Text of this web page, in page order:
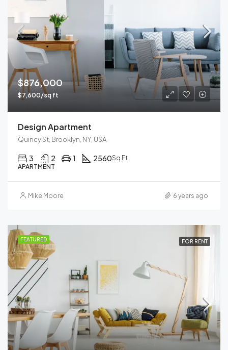
$876,000
$7,600/sq ft
Design Apartment
Quincy St, Brooklyn, NY, USA
3 2 1 2560Sq Ft
APARTMENT
Mike Moore 6 years ago
FEATURED FOR RENT